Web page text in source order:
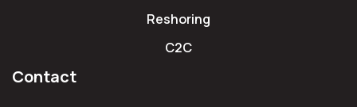
Reshoring
C2C
Contact